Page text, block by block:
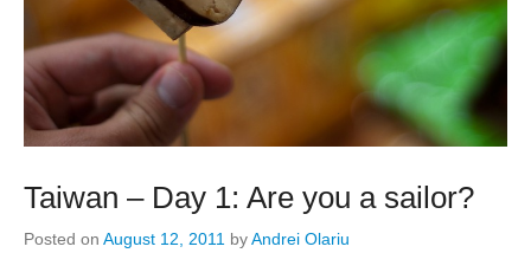
Taiwan – Day 1: Are you a sailor?
Posted on August 12, 2011 byAndrei Olariu